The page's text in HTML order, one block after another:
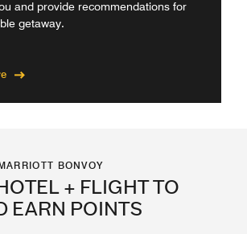
and provide recommendations for
getaway.
BONVOY
+ FLIGHT TO
EARN POINTS